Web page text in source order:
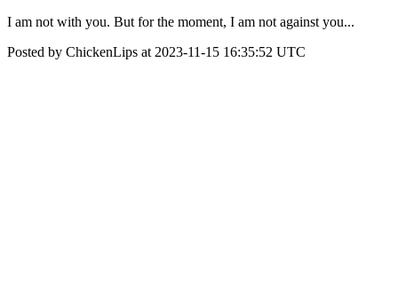
I am not with you. But for the moment, I am not against you...
Posted by ChickenLips at 2023-11-15 16:35:52 UTC